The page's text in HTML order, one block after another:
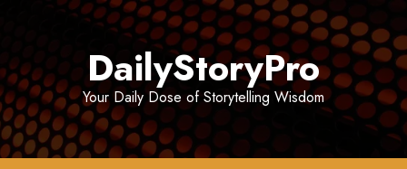
DailyStoryPro
Your Daily Dose of Storytelling Wisdom